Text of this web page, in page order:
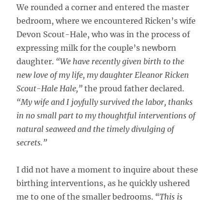
We rounded a corner and entered the master
bedroom, where we encountered Ricken’s wife
Devon Scout-Hale, who was in the process of
expressing milk for the couple’s newborn
daughter. “We have recently given birth to the
new love of my life, my daughter Eleanor Ricken
Scout-Hale Hale,” the proud father declared.
“My wife and I joyfully survived the labor, thanks
in no small part to my thoughtful interventions of
natural seaweed and the timely divulging of
secrets.”
I did not have a moment to inquire about these
birthing interventions, as he quickly ushered
me to one of the smaller bedrooms. “This is